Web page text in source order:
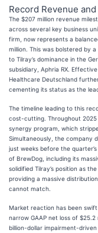
Record Revenue
The $207 million revenue
across several key business
firm, now represents a
million. This was bolstered by
to Tilray’s dominance in the
subsidiary, Aphria RX.
Healthcare Deutschland
cementing its status as the
The timeline leading to this
cost-cutting. Throughout
synergy program, which
Simultaneously, the company
just weeks before the
of BrewDog, including its
solidified Tilray’s position as
providing a massive
cannot match.
Market reaction has been
narrow GAAP net loss of
billion-dollar impairment-